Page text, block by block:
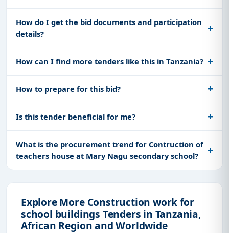
How do I get the bid documents and participation
details?
How can I find more tenders like this in Tanzania?
How to prepare for this bid?
Is this tender beneficial for me?
What is the procurement trend for Contruction of
teachers house at Mary Nagu secondary school?
Explore More Construction work for
school buildings Tenders in Tanzania,
African Region and Worldwide